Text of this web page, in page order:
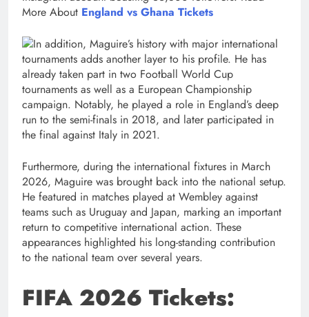
More About England vs Ghana Tickets
In addition, Maguire’s history with major international
tournaments adds another layer to his profile. He has
already taken part in two Football World Cup
tournaments as well as a European Championship
campaign. Notably, he played a role in England’s deep
run to the semi-finals in 2018, and later participated in
the final against Italy in 2021.
Furthermore, during the international fixtures in March
2026, Maguire was brought back into the national setup.
He featured in matches played at Wembley against
teams such as Uruguay and Japan, marking an important
return to competitive international action. These
appearances highlighted his long-standing contribution
to the national team over several years.
FIFA 2026 Tickets: